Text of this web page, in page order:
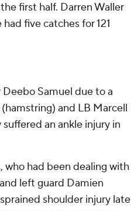
first half. Darren Waller
five catches for 121
Samuel due to a
and LB Marcell
an ankle injury in
who had been dealing with
left guard Damien
shoulder injury late